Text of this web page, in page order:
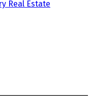
Real Estate